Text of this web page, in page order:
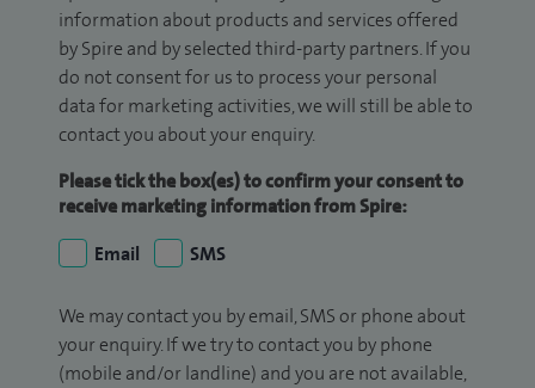
information about products and services offered
by Spire and by selected third-party partners. If you
do not consent for us to process your personal
data for marketing activities, we will still be able to
contact you about your enquiry.
Please tick the box(es) to confirm your consent to
receive marketing information from Spire:
Email
SMS
We may contact you by email, SMS or phone about
your enquiry. If we try to contact you by phone
(mobile and/or landline) and you are not available,